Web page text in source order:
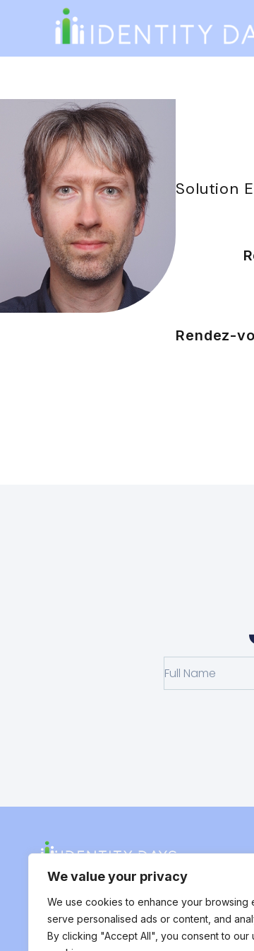
We value your privacy
We use cookies to enhance your browsing
serve personalised ads or content, and
By clicking "Accept All", you consent to our
Solution
Rendez-